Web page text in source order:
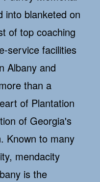
into blanketed on
of top coaching
service facilities
Albany and
than a
of Plantation
of Georgia's
Known to many
mendacity
is the